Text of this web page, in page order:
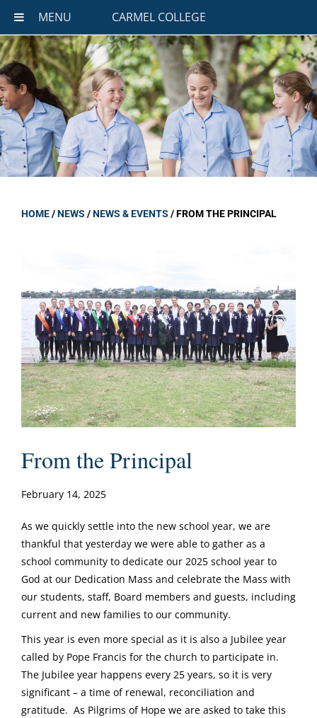
MENU CARMEL COLLEGE
HOME/NEWS /NEWS & EVENTS /FROM THE PRINCIPAL
From the Principal
February 14, 2025
As we quickly settle into the new school year, we are
thankful that yesterday we were able to gather as a
school community to dedicate our 2025 school year to
God at our Dedication Mass and celebrate the Mass with
our students, staff, Board members and guests, including
current and new families to our community.
This year is even more special as it is also a Jubilee year
called by Pope Francis for the church to participate in.
The Jubilee year happens every 25 years, so it is very
significant – a time of renewal, reconciliation and
gratitude. As Pilgrims of Hope we are asked to take this